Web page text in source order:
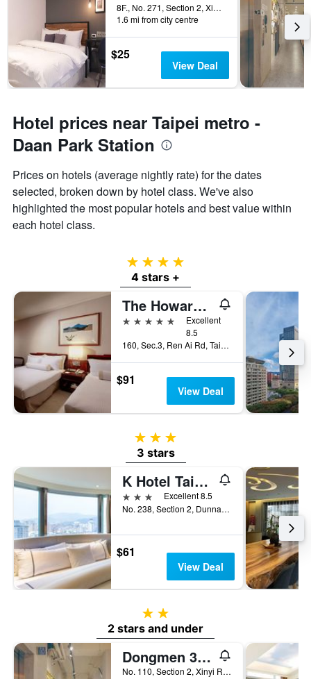
8F., No. 271, Section 2, Xinyi Road, Taipei City, Taiwan
1.6 mi from city centre
$25
View Deal
Hotel prices near Taipei metro -
Daan Park Station
Prices on hotels (average nightly rate) for the dates
selected, broken down by hotel class. We've also
highlighted the most popular hotels and best value within
each hotel class.
4 stars
4 stars +
The Howard Plaza Hotel Taipei
5 stars
Excellent
8.5
160, Sec.3, Ren Ai Rd, Taipei City, Taiwan
$91
View Deal
3 stars
3 stars
K Hotel Taipei Dunnan
3 stars
Excellent 8.5
No. 238, Section 2, Dunnan South Road, Taipei City, Taiwan
$61
View Deal
2 stars
2 stars and under
Dongmen 3 Hostel
No. 110, Section 2, Xinyi Road, Taipei City, Taiwan